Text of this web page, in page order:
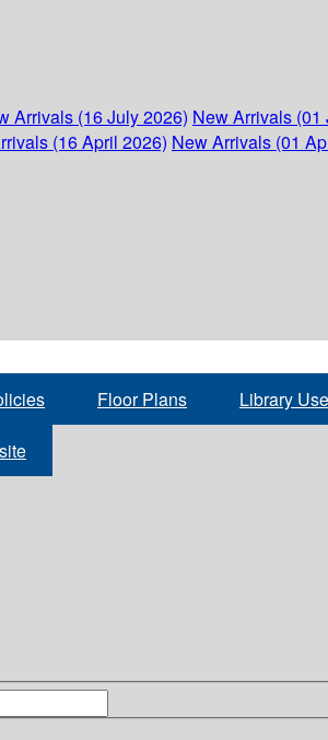
Arrivals (16 July 2026) New Arrivals (01
(16 April 2026) New Arrivals (01
Floor Plans Library